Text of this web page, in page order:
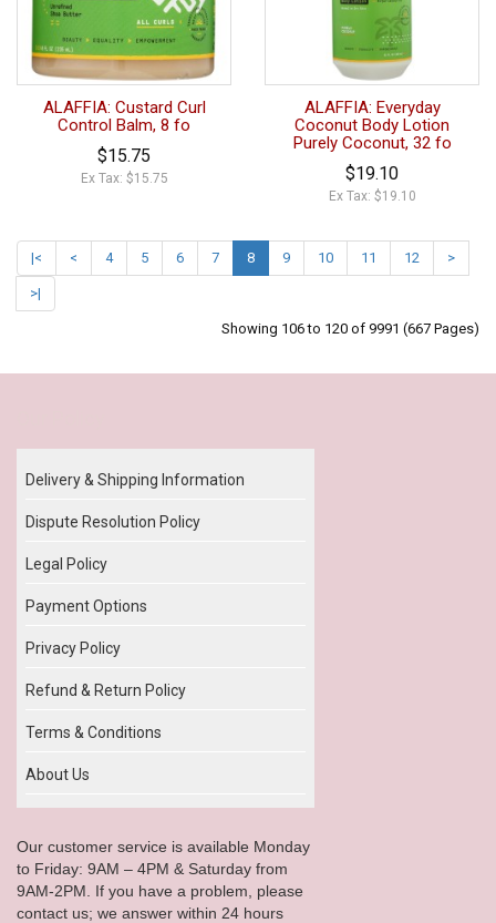
ALAFFIA: Custard Curl
Control Balm, 8 fo
$15.75
Ex Tax: $15.75
ALAFFIA: Everyday
Coconut Body Lotion
Purely Coconut, 32 fo
$19.10
Ex Tax: $19.10
|< < 4 5 6 7 8 9 10 11 12 >
>|
Showing 106 to 120 of 9991 (667 Pages)
Delivery & Shipping Information
Dispute Resolution Policy
Legal Policy
Payment Options
Privacy Policy
Refund & Return Policy
Terms & Conditions
About Us
Our customer service is available Monday
to Friday: 9AM – 4PM & Saturday from
9AM-2PM. If you have a problem, please
contact us; we answer within 24 hours